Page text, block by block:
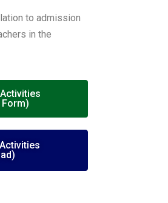
to admission
in the